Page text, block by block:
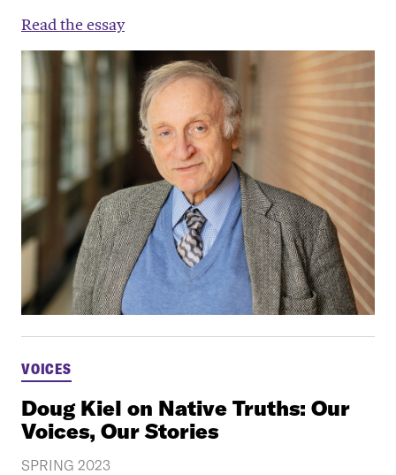
Read the essay
VOICES
Doug Kiel on Native Truths: Our
Voices, Our Stories
SPRING 2023